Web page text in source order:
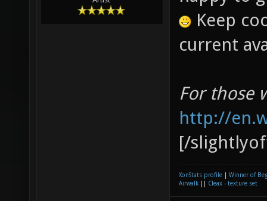
Keep
current
For those
http://
[/
XonStats profile
Winner of
Airwalk
Cleax - texture set